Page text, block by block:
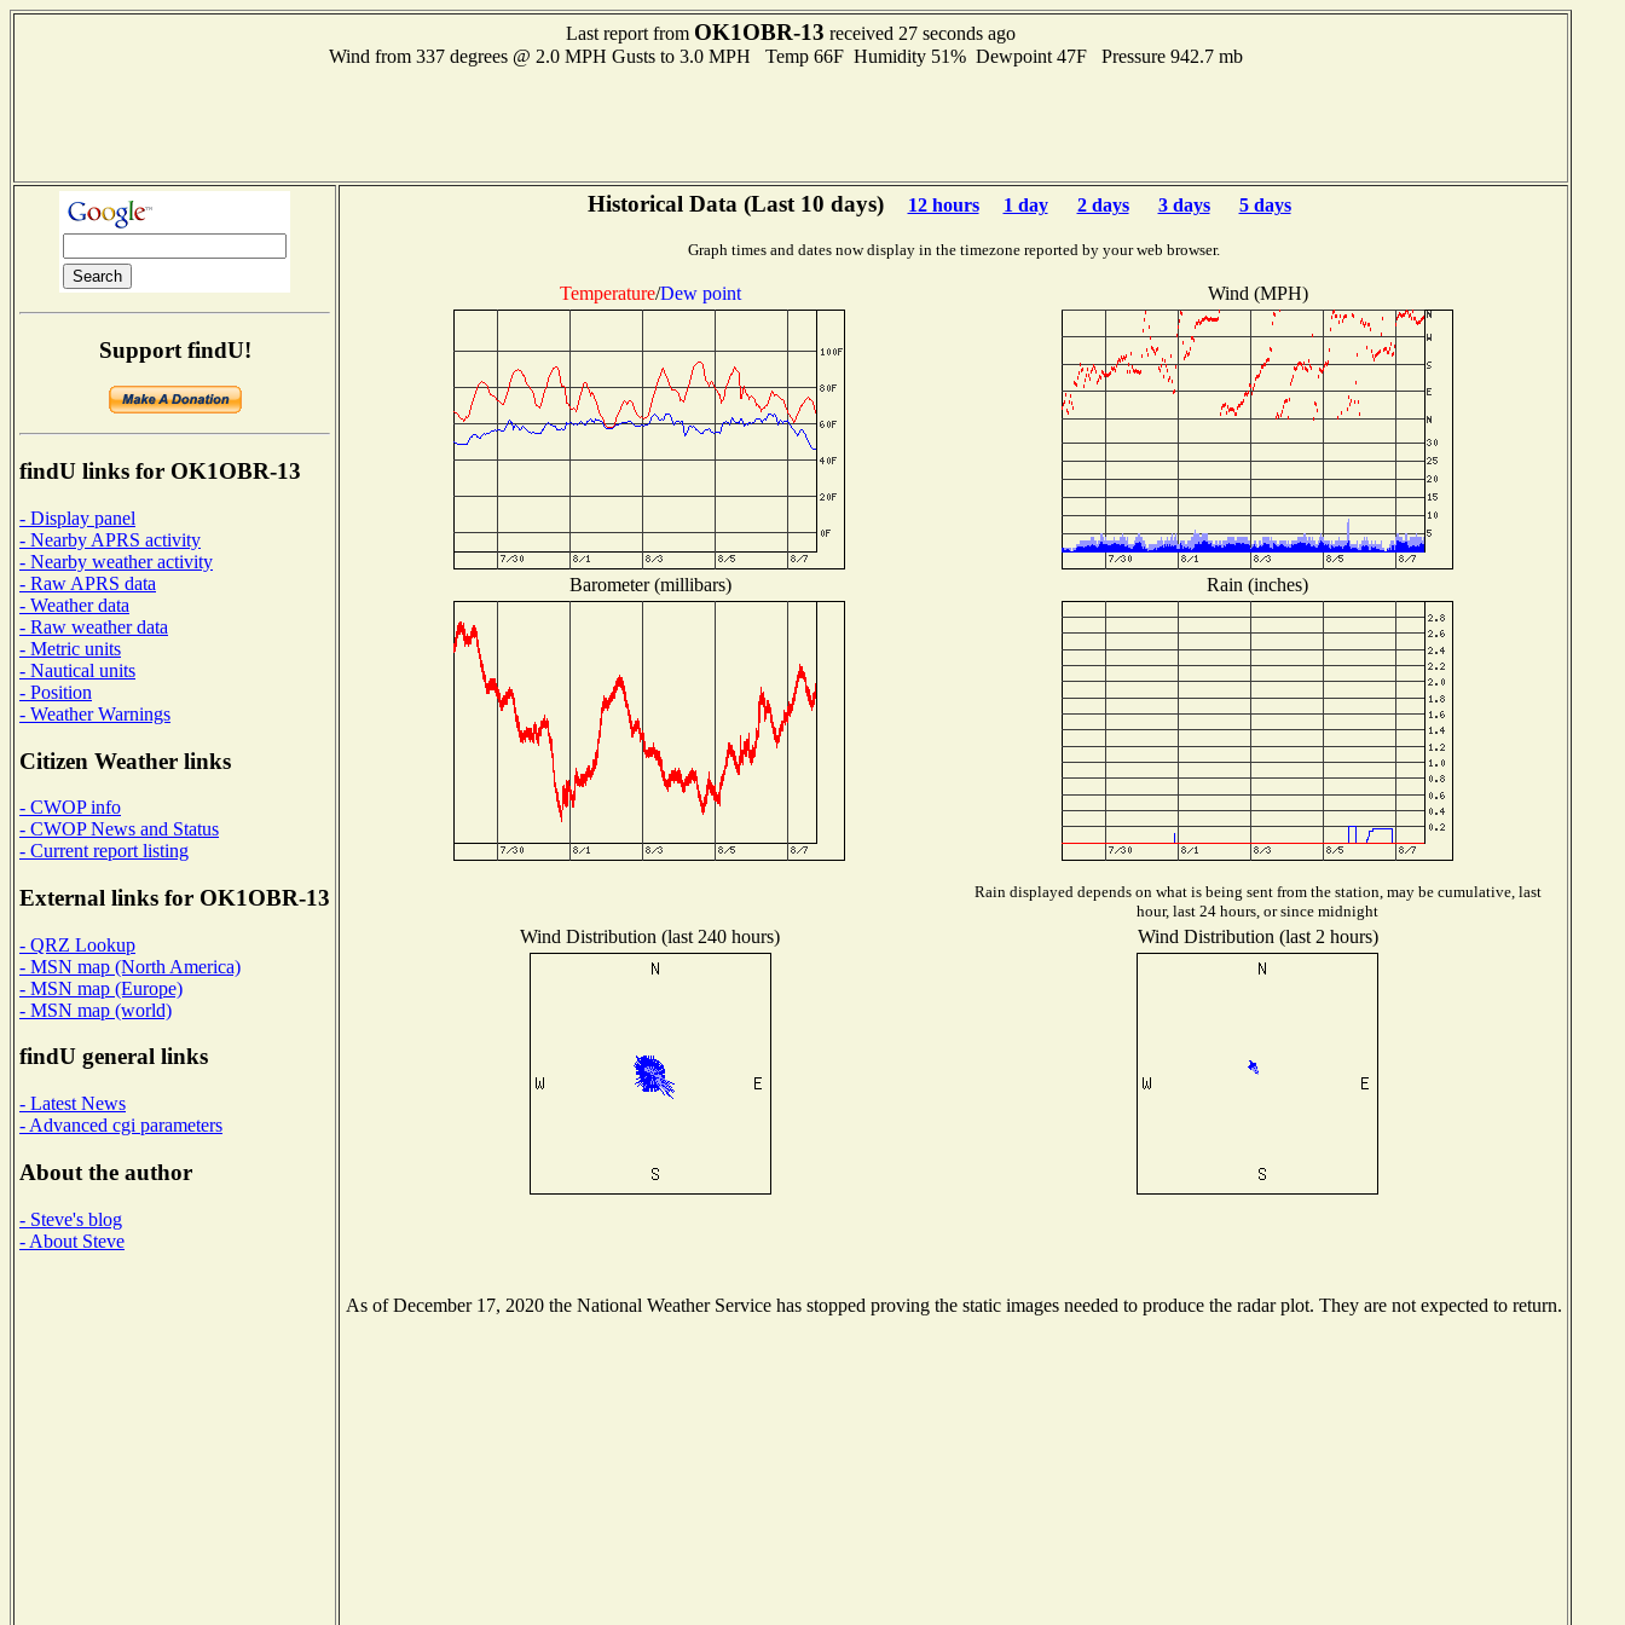
Last report from OK1OBR-13 received 27 seconds ago
Wind from 337 degrees @ 2.0 MPH Gusts to 3.0 MPH Temp 66F Humidity 51% Dewpoint 47F Pressure 942.7 mb
Support findU!
findU links for OK1OBR-13
- Display panel
- Nearby APRS activity
- Nearby weather activity
- Raw APRS data
- Weather data
- Raw weather data
- Metric units
- Nautical units
- Position
- Weather Warnings
Citizen Weather links
- CWOP info
- CWOP News and Status
- Current report listing
External links for OK1OBR-13
- QRZ Lookup
- MSN map (North America)
- MSN map (Europe)
- MSN map (world)
findU general links
- Latest News
- Advanced cgi parameters
About the author
- Steve's blog
- About Steve
Historical Data (Last 10 days) 12 hours 1 day 2 days 3 days 5 days
Graph times and dates now display in the timezone reported by your web browser.
Temperature/Dew point Wind (MPH)
Barometer (millibars) Rain (inches)
Rain displayed depends on what is being sent from the station, may be cumulative, last
hour, last 24 hours, or since midnight
Wind Distribution (last 240 hours) Wind Distribution (last 2 hours)
As of December 17, 2020 the National Weather Service has stopped proving the static images needed to produce the radar plot. They are not expected to return.